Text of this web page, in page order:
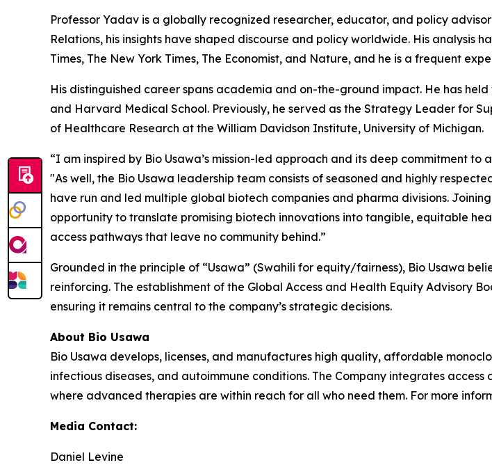
Professor Yadav is a globally recognized researcher, educator, and policy
Relations, his insights have shaped discourse and policy worldwide. His analysis
Times, The New York Times, The Economist, and Nature, and he is a frequent
His distinguished career spans academia and on-the-ground impact. He has
and Harvard Medical School. Previously, he served as the Strategy Leader for
of Healthcare Research at the William Davidson Institute, University of Michigan.
“I am inspired by Bio Usawa’s mission-led approach and its deep commitment
"As well, the Bio Usawa leadership team consists of seasoned and highly
have run and led multiple global biotech companies and pharma divisions.
opportunity to translate promising biotech innovations into tangible, equitable
access pathways that leave no community behind.”
Grounded in the principle of “Usawa” (Swahili for equity/fairness), Bio Usawa
reinforcing. The establishment of the Global Access and Health Equity Advisory
ensuring it remains central to the company’s strategic decisions.
About Bio Usawa
Bio Usawa develops, licenses, and manufactures high quality, affordable
infectious diseases, and autoimmune conditions. The Company integrates
where advanced therapies are within reach for all who need them. For more
Media Contact:
Daniel Levine